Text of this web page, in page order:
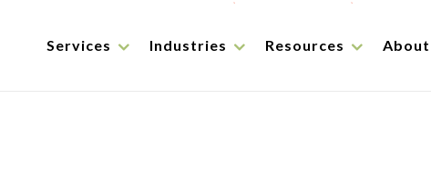
Services Industries Resources About